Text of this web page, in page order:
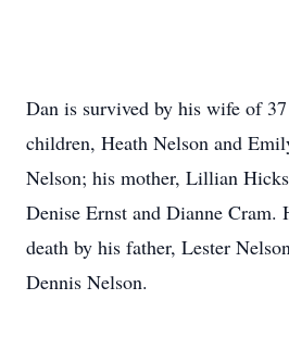
Dan is survived by his wife of
children, Heath Nelson and
Nelson; his mother, Lillian
Denise Ernst and Dianne Cram.
death by his father, Lester
Dennis Nelson.